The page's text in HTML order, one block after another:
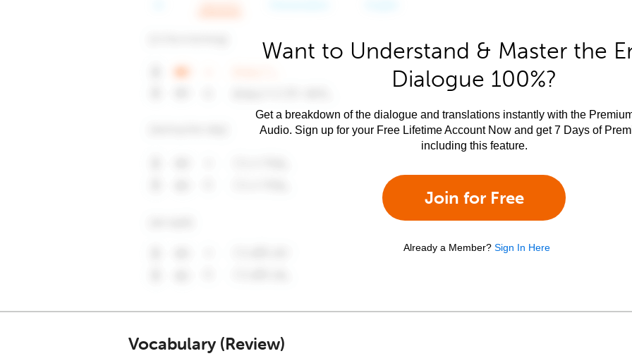
Want to Understand & Master the
Dialogue 100%?
Get a breakdown of the dialogue and translations instantly with the
Audio. Sign up for your Free Lifetime Account Now and get 7 Days of
including this feature.
Join for Free
Already a Member? Sign In Here
Vocabulary (Review)